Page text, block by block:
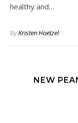
healthy and…
ByKristen Hoetzel
NEW